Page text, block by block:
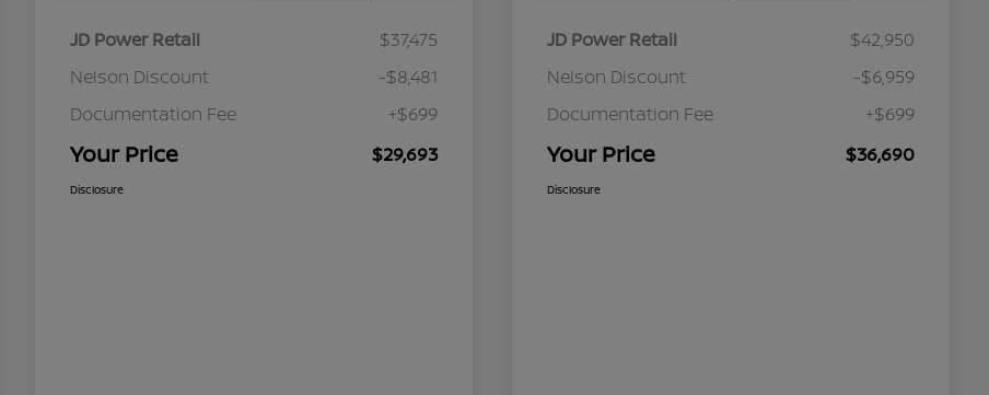
JD Power Retail
$37,475
Nelson Discount
-$8,481
Documentation Fee
+$699
Your Price $29,693
Disclosure
JD Power Retail
$42,950
Nelson Discount
-$6,959
Documentation Fee
+$699
Your Price $36,690
Disclosure